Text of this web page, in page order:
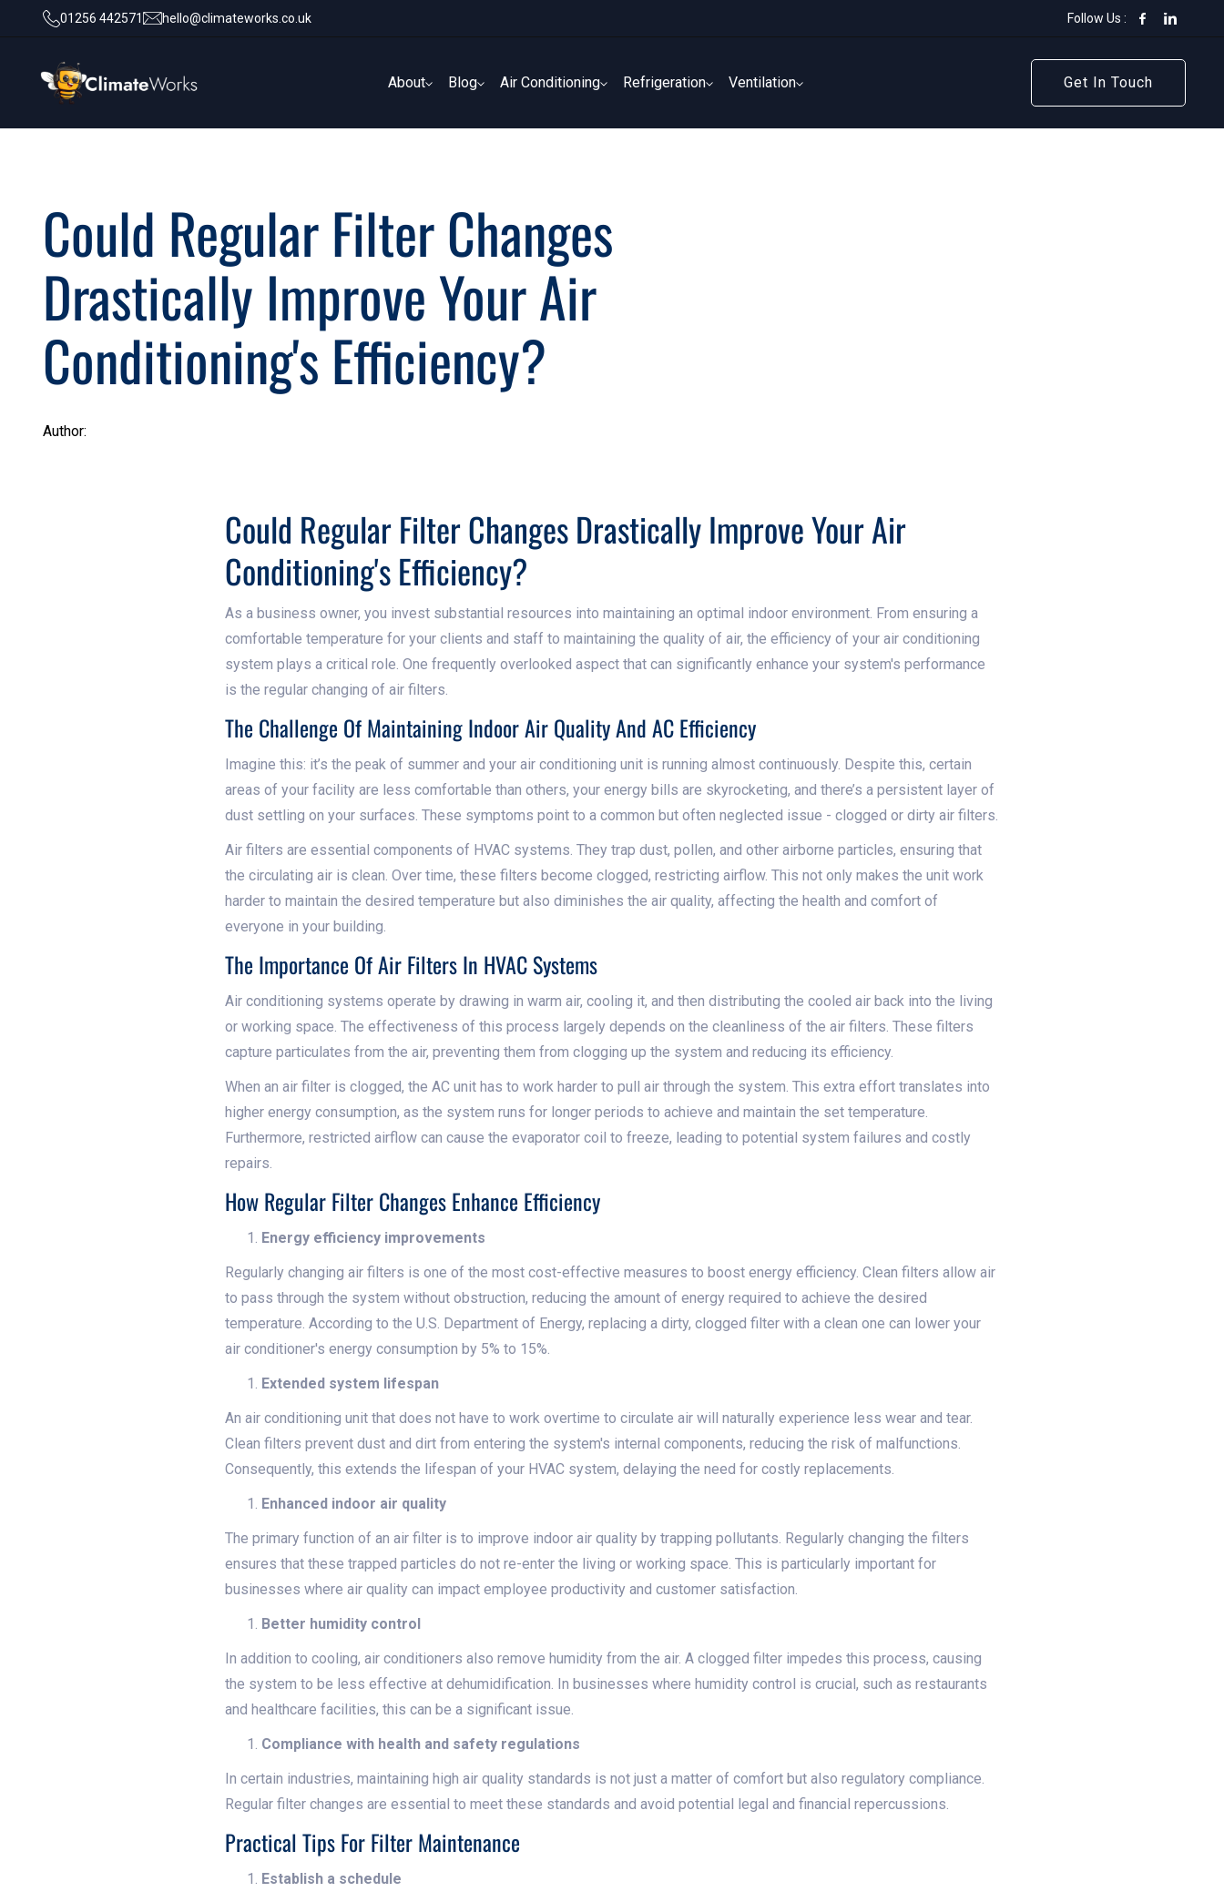
01256 442571 hello@climateworks.co.uk Follow Us :
About
Blog
Air Conditioning
Refrigeration
Ventilation
Get In Touch
Get In Touch
Could Regular Filter Changes
Drastically Improve Your Air
Conditioning's Efficiency?
Author:
Could Regular Filter Changes Drastically Improve Your Air
Conditioning's Efficiency?
As a business owner, you invest substantial resources into maintaining an optimal indoor environment. From ensuring a
comfortable temperature for your clients and staff to maintaining the quality of air, the efficiency of your air conditioning
system plays a critical role. One frequently overlooked aspect that can significantly enhance your system's performance
is the regular changing of air filters.
The Challenge Of Maintaining Indoor Air Quality And AC Efficiency
Imagine this: it’s the peak of summer and your air conditioning unit is running almost continuously. Despite this, certain
areas of your facility are less comfortable than others, your energy bills are skyrocketing, and there’s a persistent layer of
dust settling on your surfaces. These symptoms point to a common but often neglected issue - clogged or dirty air filters.
Air filters are essential components of HVAC systems. They trap dust, pollen, and other airborne particles, ensuring that
the circulating air is clean. Over time, these filters become clogged, restricting airflow. This not only makes the unit work
harder to maintain the desired temperature but also diminishes the air quality, affecting the health and comfort of
everyone in your building.
The Importance Of Air Filters In HVAC Systems
Air conditioning systems operate by drawing in warm air, cooling it, and then distributing the cooled air back into the living
or working space. The effectiveness of this process largely depends on the cleanliness of the air filters. These filters
capture particulates from the air, preventing them from clogging up the system and reducing its efficiency.
When an air filter is clogged, the AC unit has to work harder to pull air through the system. This extra effort translates into
higher energy consumption, as the system runs for longer periods to achieve and maintain the set temperature.
Furthermore, restricted airflow can cause the evaporator coil to freeze, leading to potential system failures and costly
repairs.
How Regular Filter Changes Enhance Efficiency
Energy efficiency improvements
Regularly changing air filters is one of the most cost-effective measures to boost energy efficiency. Clean filters allow air
to pass through the system without obstruction, reducing the amount of energy required to achieve the desired
temperature. According to the U.S. Department of Energy, replacing a dirty, clogged filter with a clean one can lower your
air conditioner's energy consumption by 5% to 15%.
Extended system lifespan
An air conditioning unit that does not have to work overtime to circulate air will naturally experience less wear and tear.
Clean filters prevent dust and dirt from entering the system's internal components, reducing the risk of malfunctions.
Consequently, this extends the lifespan of your HVAC system, delaying the need for costly replacements.
Enhanced indoor air quality
The primary function of an air filter is to improve indoor air quality by trapping pollutants. Regularly changing the filters
ensures that these trapped particles do not re-enter the living or working space. This is particularly important for
businesses where air quality can impact employee productivity and customer satisfaction.
Better humidity control
In addition to cooling, air conditioners also remove humidity from the air. A clogged filter impedes this process, causing
the system to be less effective at dehumidification. In businesses where humidity control is crucial, such as restaurants
and healthcare facilities, this can be a significant issue.
Compliance with health and safety regulations
In certain industries, maintaining high air quality standards is not just a matter of comfort but also regulatory compliance.
Regular filter changes are essential to meet these standards and avoid potential legal and financial repercussions.
Practical Tips For Filter Maintenance
Establish a schedule